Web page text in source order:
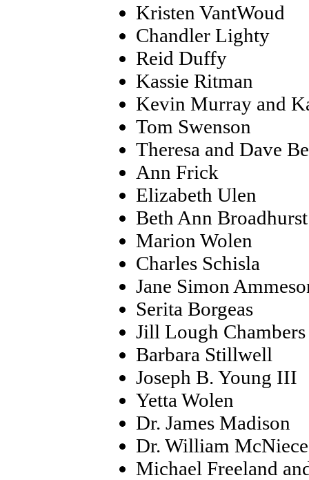
Kristen VantWoud
Chandler Lighty
Reid Duffy
Kassie Ritman
Kevin Murray and
Tom Swenson
Theresa and Dave
Ann Frick
Elizabeth Ulen
Beth Ann Broadhurst
Marion Wolen
Charles Schisla
Jane Simon
Serita Borgeas
Jill Lough Chambers
Barbara Stillwell
Joseph B. Young III
Yetta Wolen
Dr. James Madison
Dr. William McNiece
Michael Freeland